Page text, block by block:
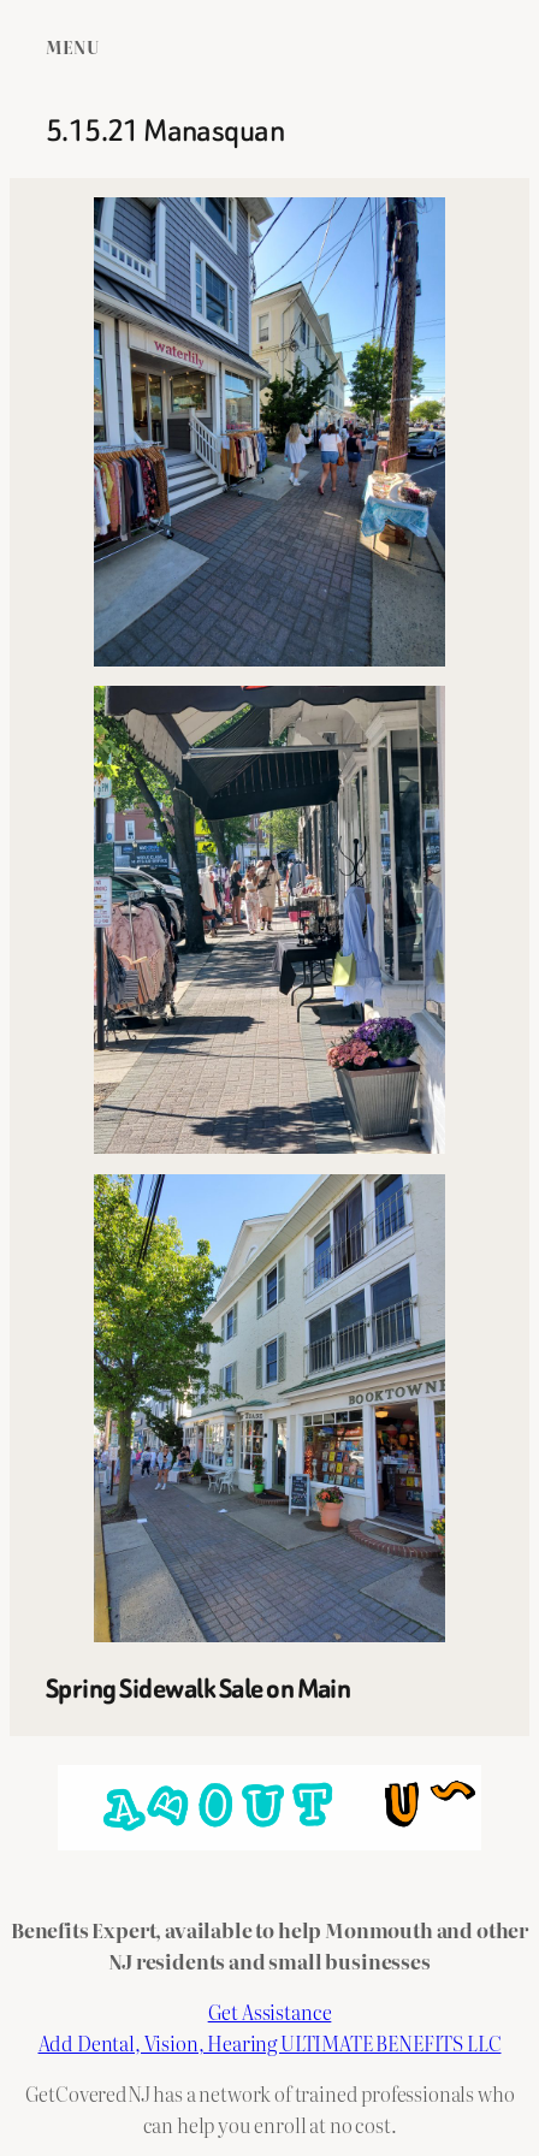
MENU
5.15.21 Manasquan
Spring Sidewalk Sale on Main
Benefits Expert, available to help Monmouth and other
NJ residents and small businesses
Get Assistance
Add Dental, Vision, Hearing ULTIMATE BENEFITS LLC
GetCoveredNJ has a network of trained professionals who
can help you enroll at no cost.